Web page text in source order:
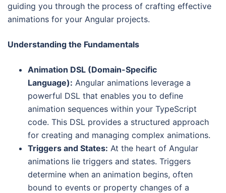
guiding you through the process of crafting effective
animations for your Angular projects.
Understanding the Fundamentals
Animation DSL (Domain-Specific
Language): Angular animations leverage a
powerful DSL that enables you to define
animation sequences within your TypeScript
code. This DSL provides a structured approach
for creating and managing complex animations.
Triggers and States: At the heart of Angular
animations lie triggers and states. Triggers
determine when an animation begins, often
bound to events or property changes of a